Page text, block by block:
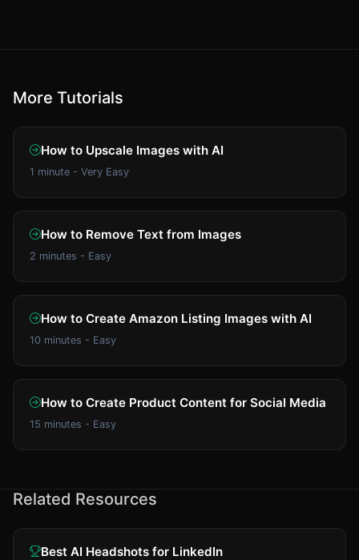
More Tutorials
How to Upscale Images with AI
1 minute - Very Easy
How to Remove Text from Images
2 minutes - Easy
How to Create Amazon Listing Images with AI
10 minutes - Easy
How to Create Product Content for Social Media
15 minutes - Easy
Related Resources
Best AI Headshots for LinkedIn